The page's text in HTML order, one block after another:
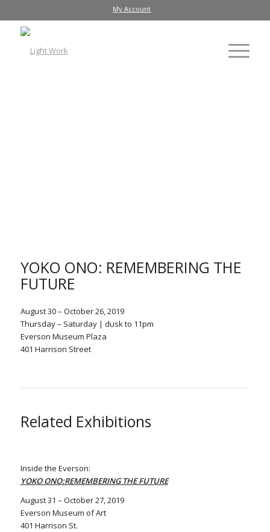
My Account
YOKO ONO: REMEMBERING THE
FUTURE
August 30 – October 26, 2019
Thursday – Saturday | dusk to 11pm
Everson Museum Plaza
401 Harrison Street
Related Exhibitions
Inside the Everson:
YOKO ONO:REMEMBERING THE FUTURE
August 31 – October 27, 2019
Everson Museum of Art
401 Harrison St.